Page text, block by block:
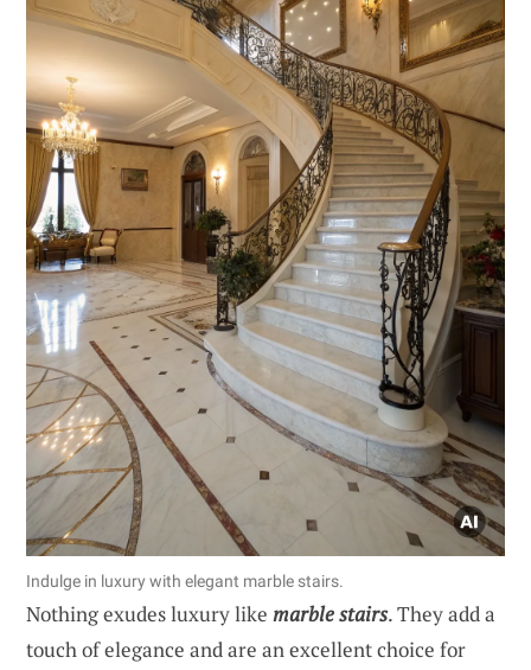
Indulge in luxury with elegant marble stairs.
Nothing exudes luxury like marble stairs. They add a
touch of elegance and are an excellent choice for